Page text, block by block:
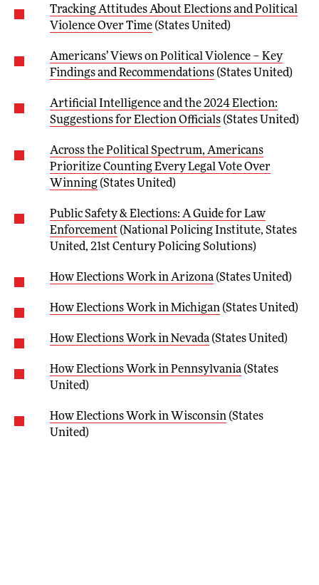
Tracking Attitudes About Elections and Political
Violence Over Time (States United)
Americans’ Views on Political Violence – Key
Findings and Recommendations (States United)
Artificial Intelligence and the 2024 Election:
Suggestions for Election Officials (States United)
Across the Political Spectrum, Americans
Prioritize Counting Every Legal Vote Over
Winning (States United)
Public Safety & Elections: A Guide for Law
Enforcement (National Policing Institute, States
United, 21st Century Policing Solutions)
How Elections Work in Arizona (States United)
How Elections Work in Michigan (States United)
How Elections Work in Nevada (States United)
How Elections Work in Pennsylvania (States
United)
How Elections Work in Wisconsin (States
United)